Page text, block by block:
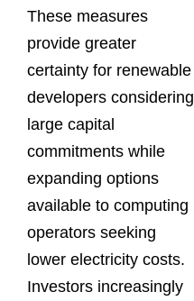
These measures
provide greater
certainty for renewable
developers considering
large capital
commitments while
expanding options
available to computing
operators seeking
lower electricity costs.
Investors increasingly